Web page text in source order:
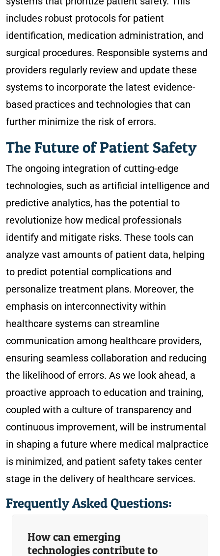
includes robust protocols for patient
identification, medication administration, and
surgical procedures. Responsible systems and
providers regularly review and update these
systems to incorporate the latest evidence-
based practices and technologies that can
further minimize the risk of errors.
The Future of Patient Safety
The ongoing integration of cutting-edge
technologies, such as artificial intelligence and
predictive analytics, has the potential to
revolutionize how medical professionals
identify and mitigate risks. These tools can
analyze vast amounts of patient data, helping
to predict potential complications and
personalize treatment plans. Moreover, the
emphasis on interconnectivity within
healthcare systems can streamline
communication among healthcare providers,
ensuring seamless collaboration and reducing
the likelihood of errors. As we look ahead, a
proactive approach to education and training,
coupled with a culture of transparency and
continuous improvement, will be instrumental
in shaping a future where medical malpractice
is minimized, and patient safety takes center
stage in the delivery of healthcare services.
Frequently Asked Questions:
How can emerging
technologies contribute to